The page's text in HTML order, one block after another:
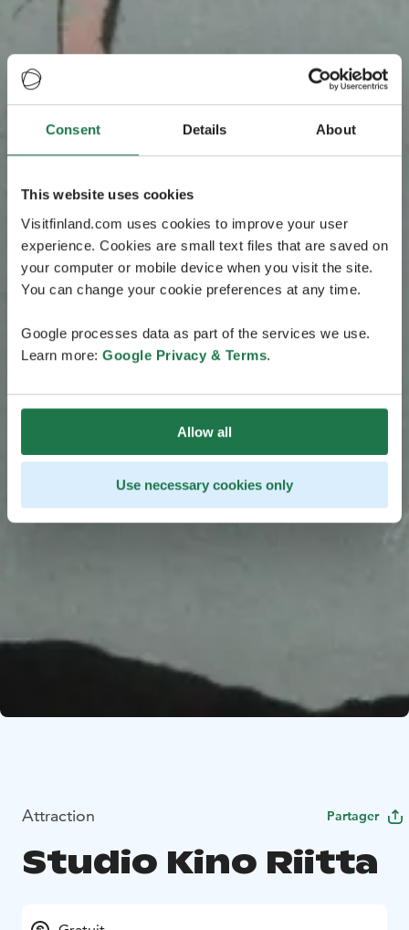
Consent Details About
This website uses cookies
Visitfinland.com uses cookies to improve your user
experience. Cookies are small text files that are saved on
your computer or mobile device when you visit the site.
You can change your cookie preferences at any time.
Google processes data as part of the services we use.
Learn more: Google Privacy & Terms.
Allow all
Use necessary cookies only
Attraction Partager
Studio Kino Riitta